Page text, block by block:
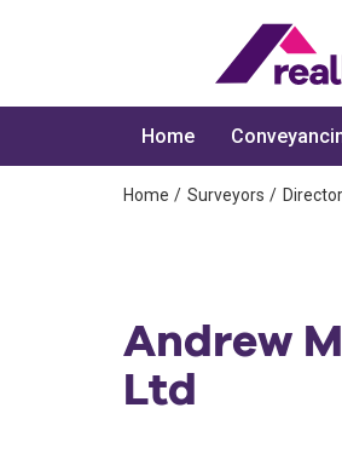
Home Surveyors
Andrew
Ltd
Home